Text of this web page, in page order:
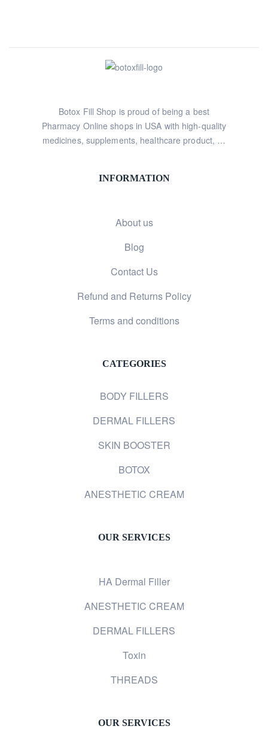
Botox Fill Shop is proud of being a best
Pharmacy Online shops in USA with high-quality
medicines, supplements, healthcare product, …
INFORMATION
About us
Blog
Contact Us
Refund and Returns Policy
Terms and conditions
CATEGORIES
BODY FILLERS
DERMAL FILLERS
SKIN BOOSTER
BOTOX
ANESTHETIC CREAM
OUR SERVICES
HA Dermal Filler
ANESTHETIC CREAM
DERMAL FILLERS
Toxin
THREADS
OUR SERVICES